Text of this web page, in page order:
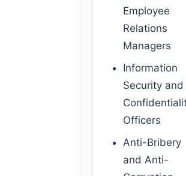
Employee
Relations
Managers
Information
Security and
Officers
Anti-Bribery
and Anti-